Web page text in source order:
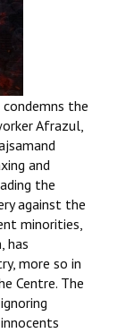
condemns the
Afrazul,
and
the
against the
minorities,
has
more so in
Centre. The